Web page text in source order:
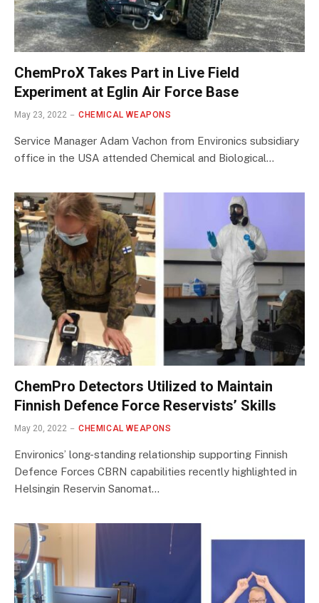
ChemProX Takes Part in Live Field
Experiment at Eglin Air Force Base
May 23, 2022 CHEMICAL WEAPONS
Service Manager Adam Vachon from Environics subsidiary
office in the USA attended Chemical and Biological…
ChemPro Detectors Utilized to Maintain
Finnish Defence Force Reservists’ Skills
May 20, 2022 CHEMICAL WEAPONS
Environics’ long-standing relationship supporting Finnish
Defence Forces CBRN capabilities recently highlighted in
Helsingin Reservin Sanomat…